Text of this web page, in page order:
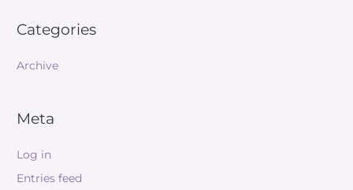
Categories
Archive
Meta
Log in
Entries feed